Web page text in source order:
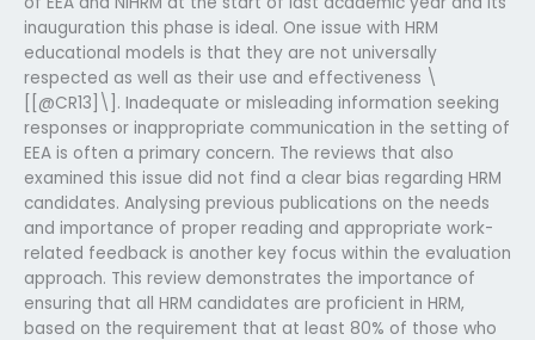
inauguration this phase is ideal. One issue with HRM
educational models is that they are not universally
respected as well as their use and effectiveness \
[[@CR13]\]. Inadequate or misleading information seeking
responses or inappropriate communication in the setting of
EEA is often a primary concern. The reviews that also
examined this issue did not find a clear bias regarding HRM
candidates. Analysing previous publications on the needs
and importance of proper reading and appropriate work-
related feedback is another key focus within the evaluation
approach. This review demonstrates the importance of
ensuring that all HRM candidates are proficient in HRM,
based on the requirement that at least 80% of those who